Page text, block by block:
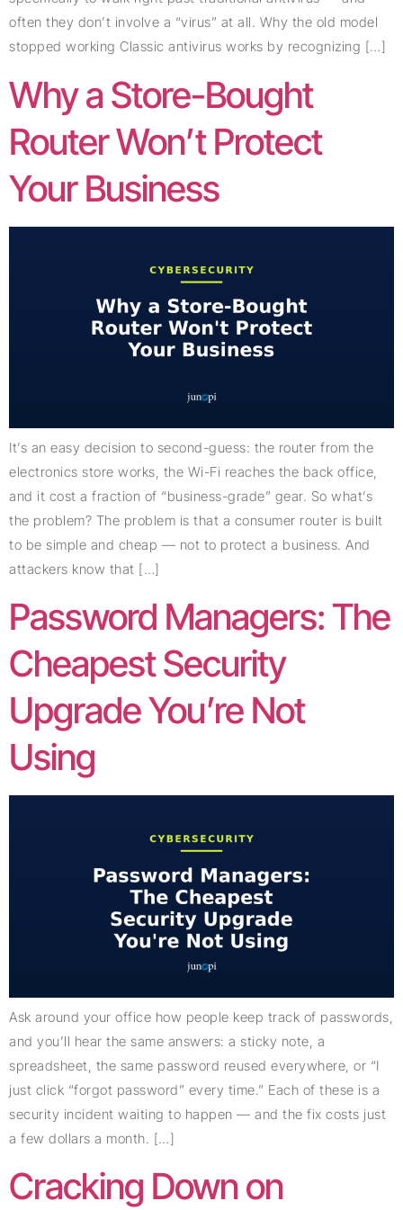
often they don’t involve a “virus” at all. Why the old model
stopped working Classic antivirus works by recognizing […]
Why a Store-Bought
Router Won’t Protect
Your Business
It’s an easy decision to second-guess: the router from the
electronics store works, the Wi-Fi reaches the back office,
and it cost a fraction of “business-grade” gear. So what’s
the problem? The problem is that a consumer router is built
to be simple and cheap — not to protect a business. And
attackers know that […]
Password Managers: The
Cheapest Security
Upgrade You’re Not
Using
Ask around your office how people keep track of passwords,
and you’ll hear the same answers: a sticky note, a
spreadsheet, the same password reused everywhere, or “I
just click “forgot password” every time.” Each of these is a
security incident waiting to happen — and the fix costs just
a few dollars a month. […]
Cracking Down on